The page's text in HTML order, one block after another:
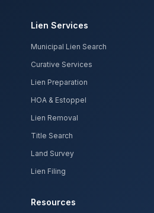
Lien Services
Municipal Lien Search
Curative Services
Lien Preparation
HOA & Estoppel
Lien Removal
Title Search
Land Survey
Lien Filing
Resources